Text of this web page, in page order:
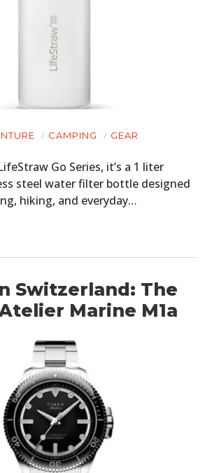
CAMPING GEAR
Go Series, it’s a 1 liter
steel water filter bottle designed
hiking, and everyday…
Switzerland: The
Marine M1a